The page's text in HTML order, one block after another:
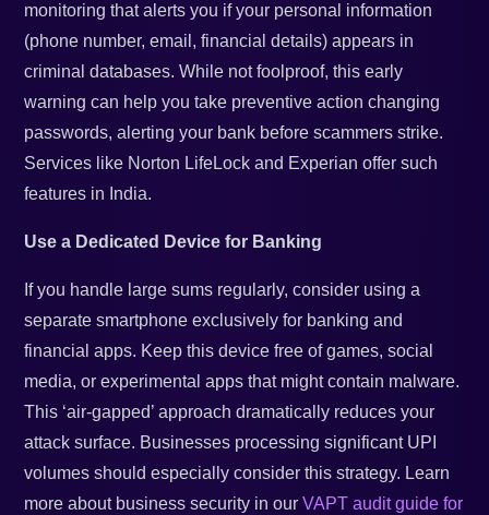
monitoring that alerts you if your personal information
(phone number, email, financial details) appears in
criminal databases. While not foolproof, this early
warning can help you take preventive action changing
passwords, alerting your bank before scammers strike.
Services like Norton LifeLock and Experian offer such
features in India.
Use a Dedicated Device for Banking
If you handle large sums regularly, consider using a
separate smartphone exclusively for banking and
financial apps. Keep this device free of games, social
media, or experimental apps that might contain malware.
This ‘air-gapped’ approach dramatically reduces your
attack surface. Businesses processing significant UPI
volumes should especially consider this strategy. Learn
more about business security in our VAPT audit guide for